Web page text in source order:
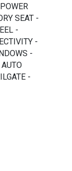
SEAT -
-
-
-
-